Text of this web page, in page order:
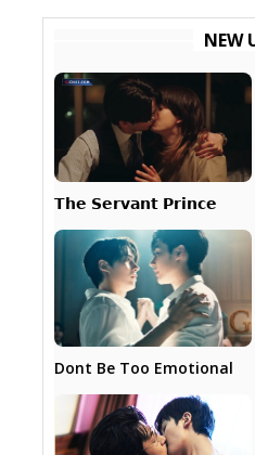
NEW
𝗧𝗵𝗲 𝗦𝗲𝗿𝘃𝗮𝗻𝘁 𝗣𝗿𝗶𝗻𝗰𝗲
Dont Be Too Emotional